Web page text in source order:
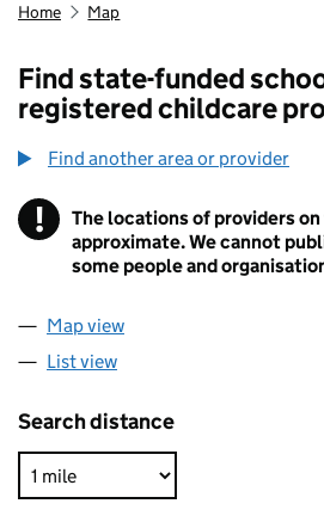
Home Map
Find state-funded
registered childcare
Find another area or provider
! Information
The locations of providers
approximate. We cannot
some people and
Map view
List view
Search distance